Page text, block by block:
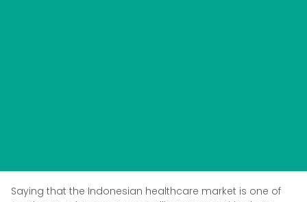
Saying that the Indonesian healthcare market is one of